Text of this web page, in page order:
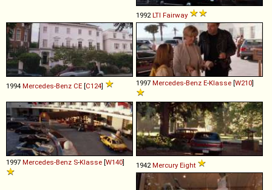
1992LTI Fairway
1994 Mercedes-Benz CE [C124] 1997 Mercedes-Benz E-Klasse [W210]
1997 Mercedes-Benz S-Klasse [W140] 1942Mercury Eight